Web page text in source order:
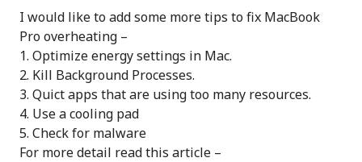
I would like to add some more tips to fix MacBook
Pro overheating –
1. Optimize energy settings in Mac.
2. Kill Background Processes.
3. Quict apps that are using too many resources.
4. Use a cooling pad
5. Check for malware
For more detail read this article –